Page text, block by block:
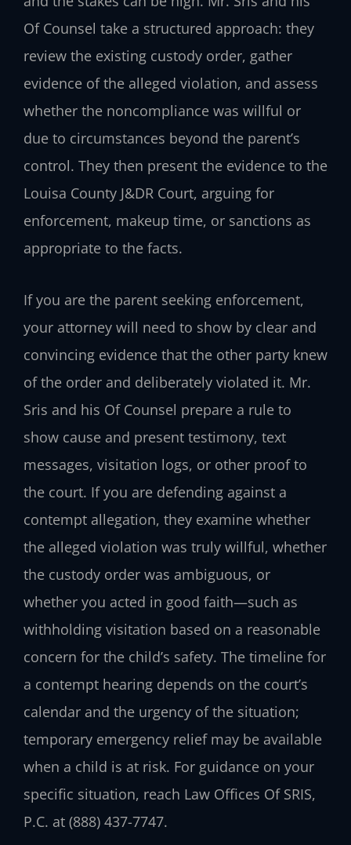
Of Counsel take a structured approach: they
review the existing custody order, gather
evidence of the alleged violation, and assess
whether the noncompliance was willful or
due to circumstances beyond the parent’s
control. They then present the evidence to the
Louisa County J&DR Court, arguing for
enforcement, makeup time, or sanctions as
appropriate to the facts.
If you are the parent seeking enforcement,
your attorney will need to show by clear and
convincing evidence that the other party knew
of the order and deliberately violated it. Mr.
Sris and his Of Counsel prepare a rule to
show cause and present testimony, text
messages, visitation logs, or other proof to
the court. If you are defending against a
contempt allegation, they examine whether
the alleged violation was truly willful, whether
the custody order was ambiguous, or
whether you acted in good faith—such as
withholding visitation based on a reasonable
concern for the child’s safety. The timeline for
a contempt hearing depends on the court’s
calendar and the urgency of the situation;
temporary emergency relief may be available
when a child is at risk. For guidance on your
specific situation, reach Law Offices Of SRIS,
P.C. at (888) 437-7747.